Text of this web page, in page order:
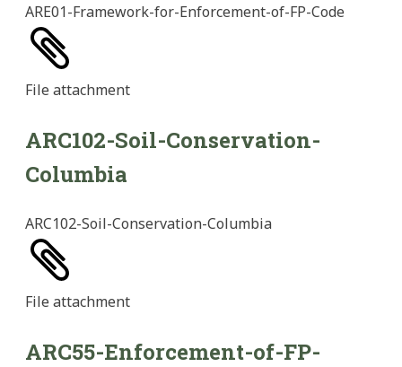
ARE01-Framework-for-Enforcement-of-FP-Code
File attachment
ARC102-Soil-Conservation-
Columbia
ARC102-Soil-Conservation-Columbia
File attachment
ARC55-Enforcement-of-FP-